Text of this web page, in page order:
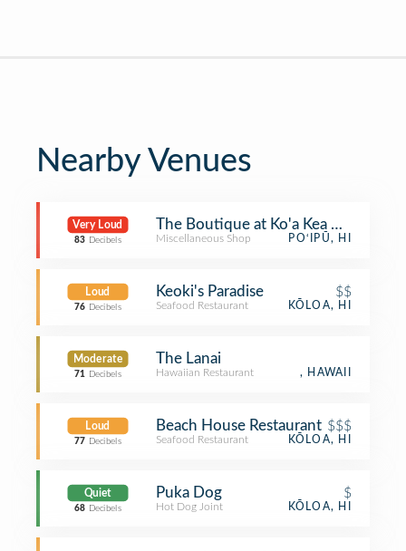
Nearby Venues
Very Loud
83 Decibels
The Boutique at Ko'a Kea Hotel
Miscellaneous Shop PO‘IPŪ, HI
Loud
76 Decibels
Keoki's Paradise $$
Seafood Restaurant KŌLOA, HI
Moderate
71 Decibels
The Lanai
Hawaiian Restaurant , HAWAII
Loud
77 Decibels
Beach House Restaurant $$$
Seafood Restaurant KŌLOA, HI
Quiet
68 Decibels
Puka Dog $
Hot Dog Joint KŌLOA, HI